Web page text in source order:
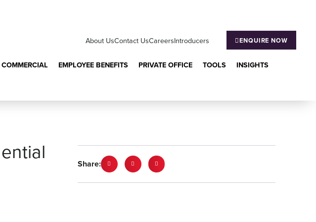
About UsContact UsCareersIntroducers ENQUIRE NOW
COMMERCIAL EMPLOYEE BENEFITS PRIVATE OFFICE TOOLS INSIGHTS
Share: